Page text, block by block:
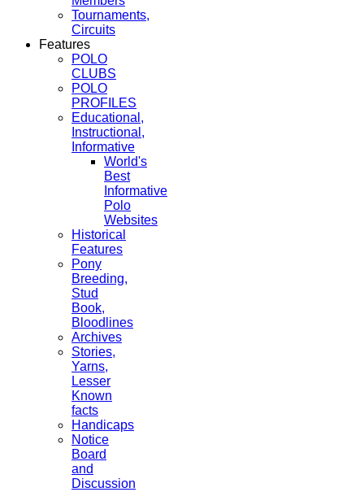
Tournaments,
Circuits
Features
POLO
CLUBS
POLO
PROFILES
Educational,
Instructional,
Informative
World's
Best
Informative
Polo
Websites
Historical
Features
Pony
Breeding,
Stud
Book,
Bloodlines
Archives
Stories,
Yarns,
Lesser
Known
facts
Handicaps
Notice
Board
and
Discussion